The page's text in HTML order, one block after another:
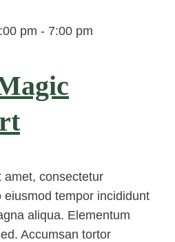
pm - 7:00 pm
amet, consectetur
tempor incididunt
aliqua. Elementum
Accumsan tortor